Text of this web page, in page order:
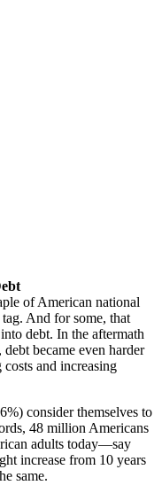
of American national
And for some, that
debt. In the aftermath
became even harder
and increasing
consider themselves to
48 million Americans
adults today—say
increase from 10 years
same.